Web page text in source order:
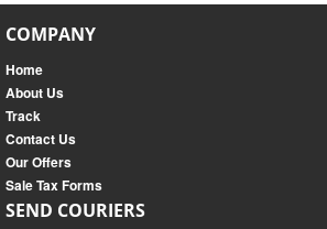
COMPANY
Home
About Us
Track
Contact Us
Our Offers
Sale Tax Forms
SEND COURIERS